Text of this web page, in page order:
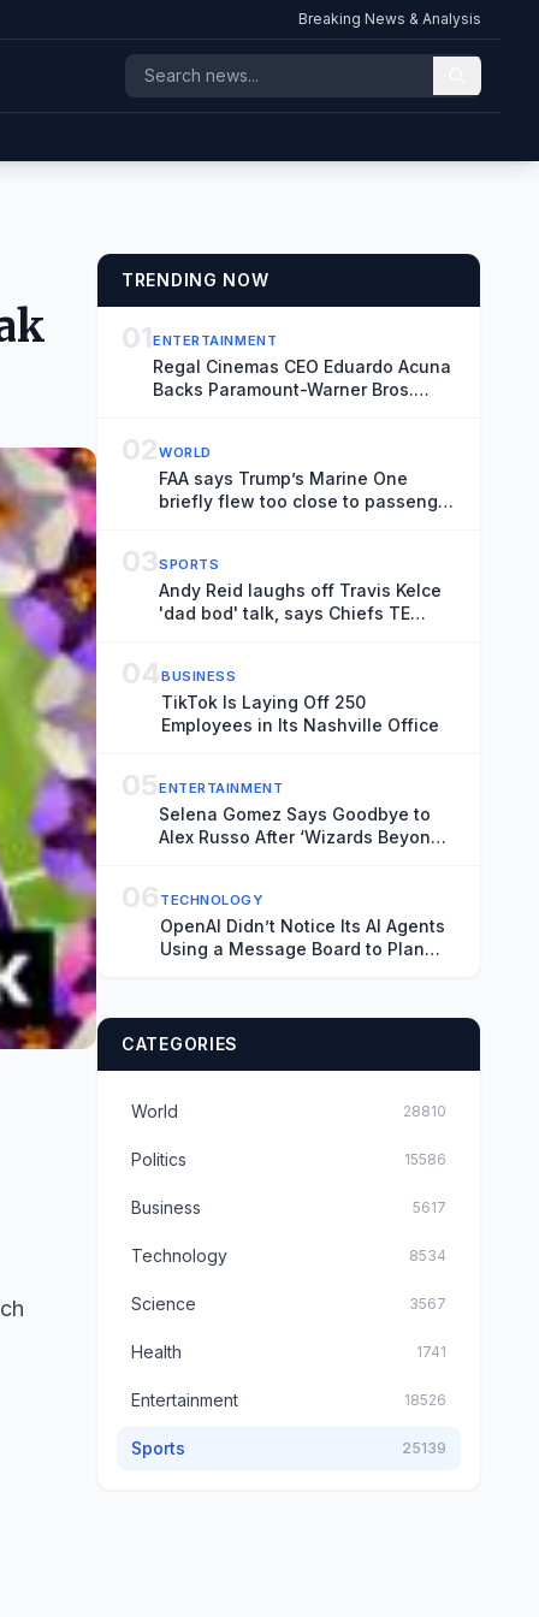
Breaking News & Analysis
TRENDING NOW
01ENTERTAINMENT
Regal Cinemas CEO Eduardo Acuna
Backs Paramount-Warner Bros.
02WORLD
FAA says Trump’s Marine One
briefly flew too close to passenger
03SPORTS
Andy Reid laughs off Travis Kelce
'dad bod' talk, says Chiefs TE
04BUSINESS
TikTok Is Laying Off 250
Employees in Its Nashville Office
05ENTERTAINMENT
Selena Gomez Says Goodbye to
Alex Russo After ‘Wizards Beyond
06 TECHNOLOGY
OpenAI Didn’t Notice Its AI Agents
Using a Message Board to Plan
CATEGORIES
World 28810
Politics 15586
Business 5617
Technology 8534
Science 3567
Health 1741
Entertainment 18526
Sports 25139